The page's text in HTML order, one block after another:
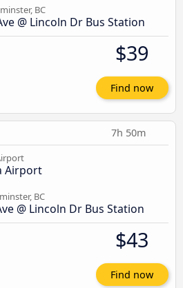
BC
@ Lincoln Dr Bus Station
$39
Find now
7h 50m
Airport
BC
@ Lincoln Dr Bus Station
$43
Find now